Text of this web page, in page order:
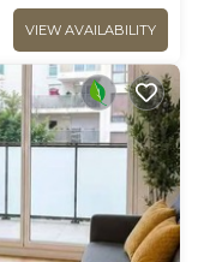
VIEW AVAILABILITY